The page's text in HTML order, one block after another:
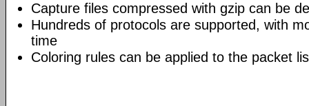
Capture files compressed with gzip can be
Hundreds of protocols are supported, with
time
Coloring rules can be applied to the packet